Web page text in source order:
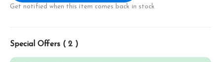
Get notified when this item comes back in stock
Special Offers ( 2 )